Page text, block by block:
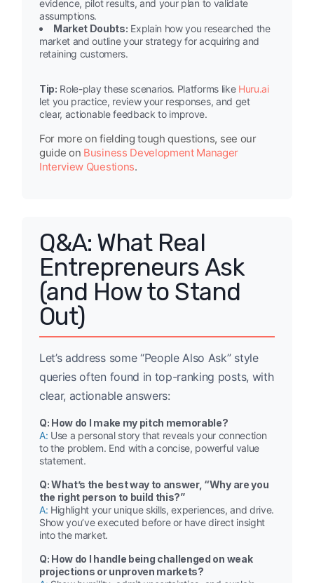
evidence, pilot results, and your plan to validate
assumptions.
Market Doubts: Explain how you researched the
market and outline your strategy for acquiring and
retaining customers.
Tip: Role-play these scenarios. Platforms like Huru.ai
let you practice, review your responses, and get
clear, actionable feedback to improve.
For more on fielding tough questions, see our
guide on Business Development Manager
Interview Questions.
Q&A: What Real
Entrepreneurs Ask
(and How to Stand
Out)
Let’s address some “People Also Ask” style
queries often found in top-ranking posts, with
clear, actionable answers:
Q: How do I make my pitch memorable?
A: Use a personal story that reveals your connection
to the problem. End with a concise, powerful value
statement.
Q: What’s the best way to answer, “Why are you
the right person to build this?”
A: Highlight your unique skills, experiences, and drive.
Show you’ve executed before or have direct insight
into the market.
Q: How do I handle being challenged on weak
projections or unproven markets?